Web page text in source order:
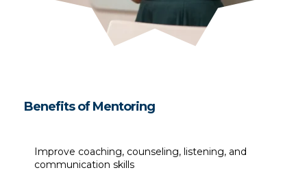
Benefits of Mentoring
Improve coaching, counseling, listening, and
communication skills